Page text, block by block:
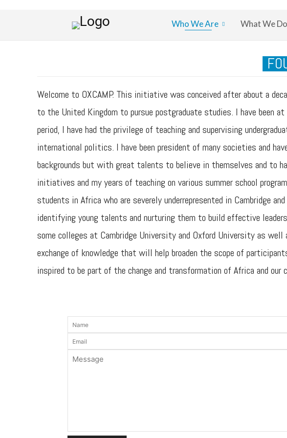
Who We Are What We Do
Welcome to OXCAMP. This initiative was conceived after about a
to the United Kingdom to pursue postgraduate studies. I have been
period, I have had the privilege of teaching and supervising
international politics. I have been president of many societies and
backgrounds but with great talents to believe in themselves and to
initiatives and my years of teaching on various summer school
students in Africa who are severely underrepresented in
identifying young talents and nurturing them to build effective
some colleges at Cambridge University and Oxford University as
exchange of knowledge that will help broaden the scope of
inspired to be part of the change and transformation of Africa and our